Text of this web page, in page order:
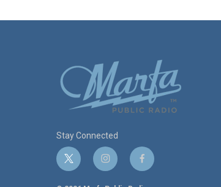
Stay Connected
t
w
i
n
f
a